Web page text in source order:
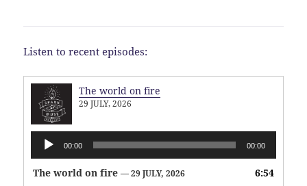
Listen to recent episodes:
The world on fire
29 JULY, 2026
Audio
Player
00:00 00:00
The world on fire — 29 JULY, 2026 6:54